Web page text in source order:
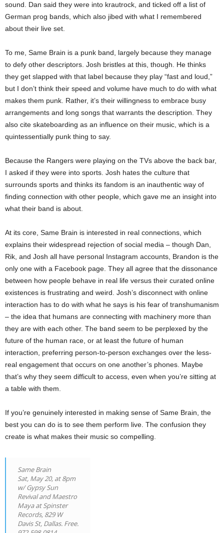
sound. Dan said they were into krautrock, and ticked off a list of
German prog bands, which also jibed with what I remembered
about their live set.
To me, Same Brain is a punk band, largely because they manage
to defy other descriptors. Josh bristles at this, though. He thinks
they get slapped with that label because they play “fast and loud,”
but I don’t think their speed and volume have much to do with what
makes them punk. Rather, it’s their willingness to embrace busy
arrangements and long songs that warrants the description. They
also cite skateboarding as an influence on their music, which is a
quintessentially punk thing to say.
Because the Rangers were playing on the TVs above the back bar,
I asked if they were into sports. Josh hates the culture that
surrounds sports and thinks its fandom is an inauthentic way of
finding connection with other people, which gave me an insight into
what their band is about.
At its core, Same Brain is interested in real connections, which
explains their widespread rejection of social media – though Dan,
Rik, and Josh all have personal Instagram accounts, Brandon is the
only one with a Facebook page. They all agree that the dissonance
between how people behave in real life versus their curated online
existences is frustrating and weird. Josh’s disconnect with online
interaction has to do with what he says is his fear of transhumanism
– the idea that humans are connecting with machinery more than
they are with each other. The band seem to be perplexed by the
future of the human race, or at least the future of human
interaction, preferring person-to-person exchanges over the less-
real engagement that occurs on one another’s phones. Maybe
that’s why they seem difficult to access, even when you’re sitting at
a table with them.
If you’re genuinely interested in making sense of Same Brain, the
best you can do is to see them perform live. The confusion they
create is what makes their music so compelling.
Same Brain
Sat, May 20, at 8pm
w/ Gypsy Sun
Revival and Maestro
Maya at Spinster
Records, 829 W
Davis St, Dallas. Free.